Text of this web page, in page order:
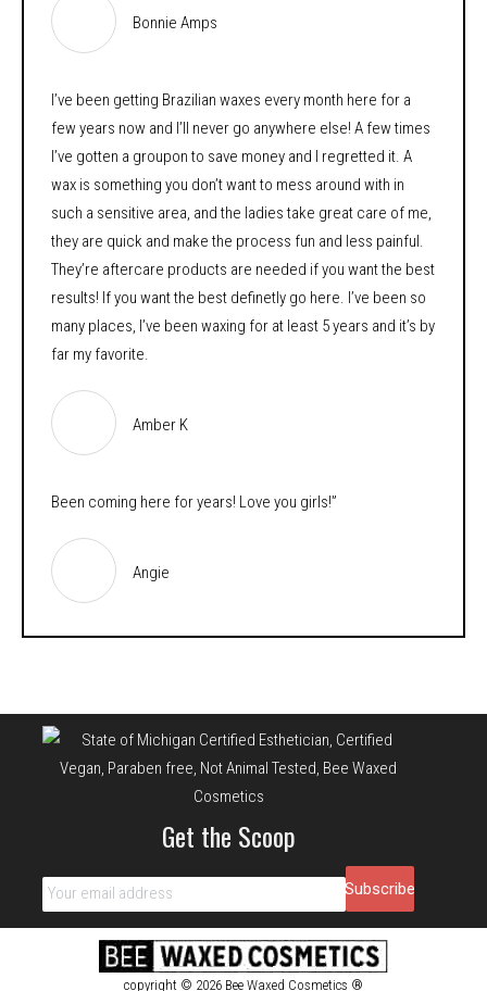
Bonnie Amps
I’ve been getting Brazilian waxes every month here for a
few years now and I’ll never go anywhere else! A few times
I’ve gotten a groupon to save money and I regretted it. A
wax is something you don’t want to mess around with in
such a sensitive area, and the ladies take great care of me,
they are quick and make the process fun and less painful.
They’re aftercare products are needed if you want the best
results! If you want the best definetly go here. I’ve been so
many places, I’ve been waxing for at least 5 years and it’s by
far my favorite.
Amber K
Been coming here for years! Love you girls!”
Angie
Get the Scoop
copyright © 2026 Bee Waxed Cosmetics ®